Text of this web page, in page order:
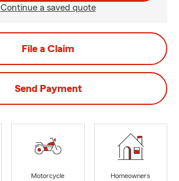
Continue a saved quote
File a Claim
Send Payment
Motorcycle
Homeowners